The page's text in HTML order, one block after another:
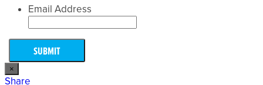
Email Address
×
Share